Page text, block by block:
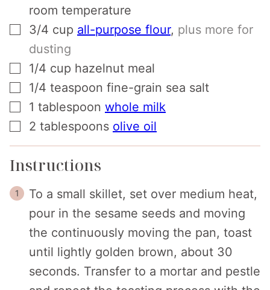
room temperature
▢
3/4 cup all-purpose flour, plus more for
dusting
▢
1/4 cup hazelnut meal
▢
1/4 teaspoon fine-grain sea salt
▢
1 tablespoon whole milk
▢
2 tablespoons olive oil
Instructions
To a small skillet, set over medium heat,
pour in the sesame seeds and moving
the continuously moving the pan, toast
until lightly golden brown, about 30
seconds. Transfer to a mortar and pestle